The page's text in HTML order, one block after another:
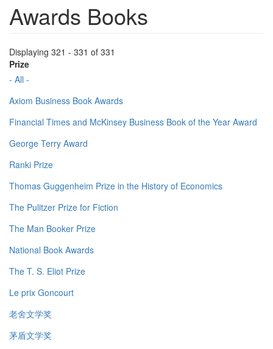
Awards Books
Displaying 321 - 331 of 331
Prize
- All -
Axiom Business Book Awards
Financial Times and McKinsey Business Book of the Year Award
George Terry Award
Ranki Prize
Thomas Guggenheim Prize in the History of Economics
The Pulitzer Prize for Fiction
The Man Booker Prize
National Book Awards
The T. S. Eliot Prize
Le prix Goncourt
老舍文学奖
茅盾文学奖